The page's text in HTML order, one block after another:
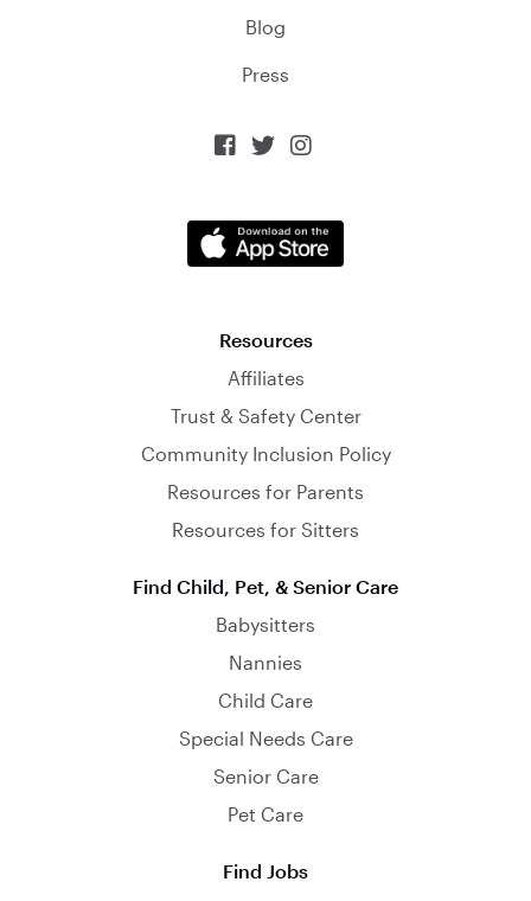
Blog
Press
  
Resources
Affiliates
Trust & Safety Center
Community Inclusion Policy
Resources for Parents
Resources for Sitters
Find Child, Pet, & Senior Care
Babysitters
Nannies
Child Care
Special Needs Care
Senior Care
Pet Care
Find Jobs